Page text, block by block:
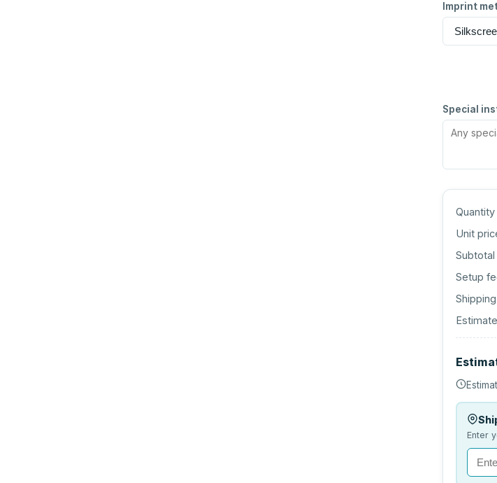
Imprint
Special
Quantity
Unit
Subtotal
Setup
Shipping
Enter